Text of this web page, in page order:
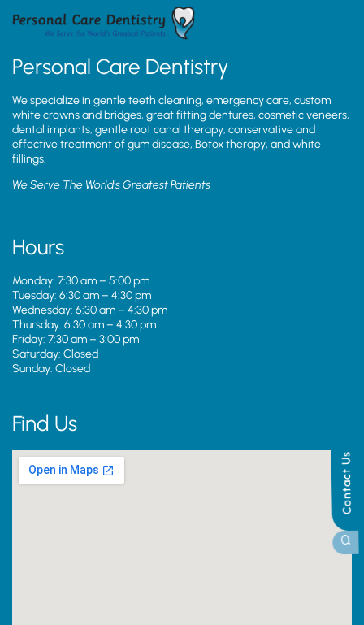
Contact Us
Personal Care Dentistry
We specialize in gentle teeth cleaning, emergency care, custom
white crowns and bridges, great fitting dentures, cosmetic veneers,
dental implants, gentle root canal therapy, conservative and
effective treatment of gum disease, Botox therapy, and white
fillings.
We Serve The World’s Greatest Patients
Hours
Monday: 7:30 am – 5:00 pm
Tuesday: 6:30 am – 4:30 pm
Wednesday: 6:30 am – 4:30 pm
Thursday: 6:30 am – 4:30 pm
Friday: 7:30 am – 3:00 pm
Saturday: Closed
Sunday: Closed
Find Us